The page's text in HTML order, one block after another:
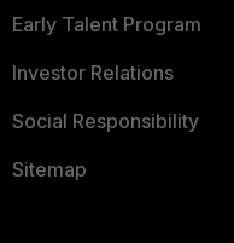
Early Talent Program
Investor Relations
Social Responsibility
Sitemap